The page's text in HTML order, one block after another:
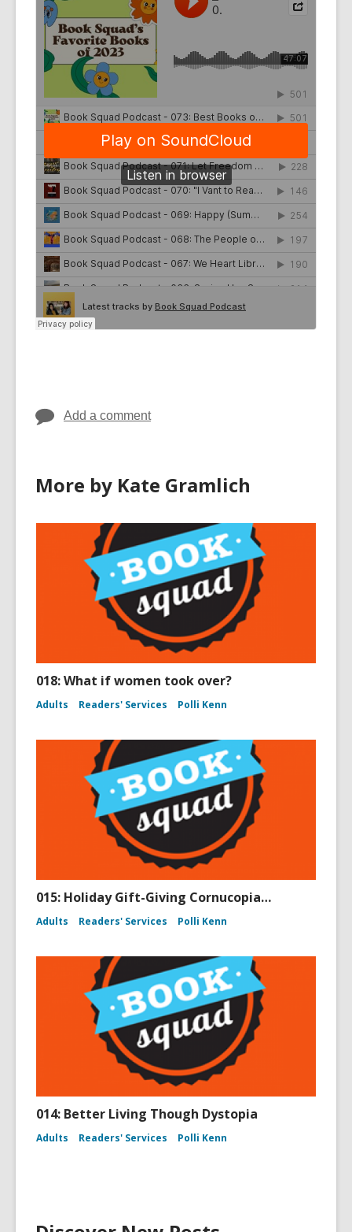
the
information
may
be
out
of
date.
Add a comment
More by Kate Gramlich
018: What if women took over?
Adults Readers' Services Polli Kenn
015: Holiday Gift-Giving Cornucopia…
Adults Readers' Services Polli Kenn
014: Better Living Though Dystopia
Adults Readers' Services Polli Kenn